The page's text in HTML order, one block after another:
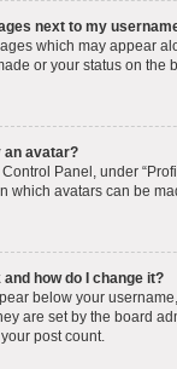
next to my
which may appear
or your status on the
an avatar?
Panel, under
which avatars can be
how do I change it?
below your
are set by the board
post count.